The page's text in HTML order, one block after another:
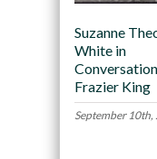
Suzanne
White in
Frazier King
September 10th,